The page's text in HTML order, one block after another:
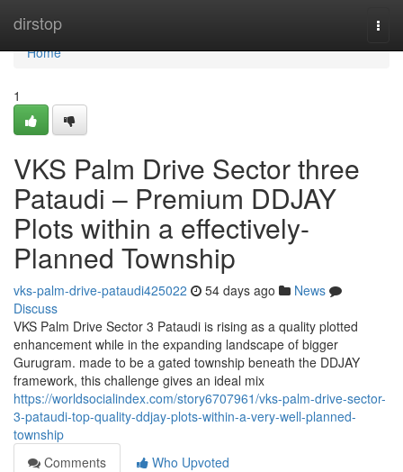
dirstop
Home
Home
1
VKS Palm Drive Sector three
Pataudi – Premium DDJAY
Plots within a effectively-
Planned Township
vks-palm-drive-pataudi425022 54 days ago
News
Discuss
VKS Palm Drive Sector 3 Pataudi is rising as a quality plotted
enhancement while in the expanding landscape of bigger
Gurugram. made to be a gated township beneath the DDJAY
framework, this challenge gives an ideal mix
https://worldsocialindex.com/story6707961/vks-palm-drive-sector-
3-pataudi-top-quality-ddjay-plots-within-a-very-well-planned-
township
Comments
Who Upvoted